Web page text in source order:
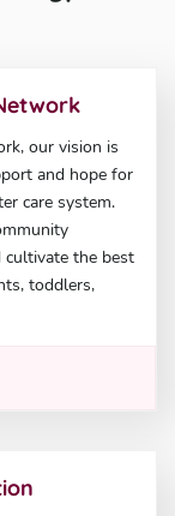
our vision is
and hope for
care system.
cultivate the best
toddlers,